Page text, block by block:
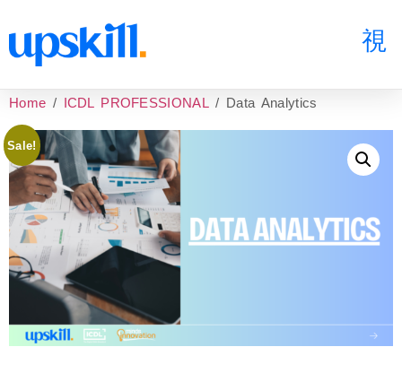
Home / ICDL PROFESSIONAL / Data Analytics
Sale!